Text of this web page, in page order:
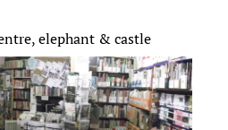
elephant & castle